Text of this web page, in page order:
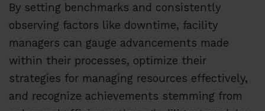
By setting benchmarks and consistently
observing factors like downtime, facility
managers can gauge advancements made
within their processes, optimize their
strategies for managing resources effectively,
and recognize achievements stemming from